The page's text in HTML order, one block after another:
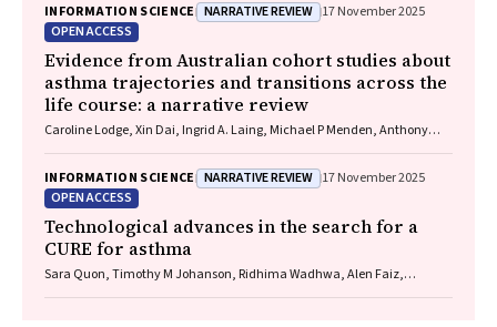
INFORMATION SCIENCE NARRATIVE REVIEW 17 November 2025
OPEN ACCESS
Evidence from Australian cohort studies about
asthma trajectories and transitions across the
life course: a narrative review
Caroline Lodge, Xin Dai, Ingrid A. Laing, Michael P Menden, Anthony
INFORMATION SCIENCE NARRATIVE REVIEW 17 November 2025
OPEN ACCESS
Technological advances in the search for a
CURE for asthma
Sara Quon, Timothy M Johanson, Ridhima Wadhwa, Alen Faiz,